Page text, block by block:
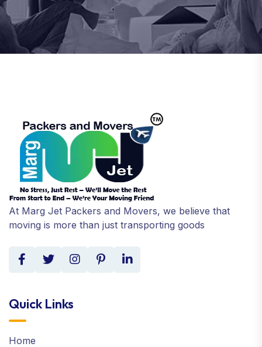
At Marg Jet Packers and Movers, we believe that
moving is more than just transporting goods
Quick Links
Home